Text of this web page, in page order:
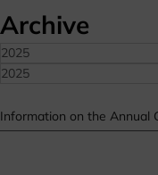
Archive
2025
2025
Information on the Annual